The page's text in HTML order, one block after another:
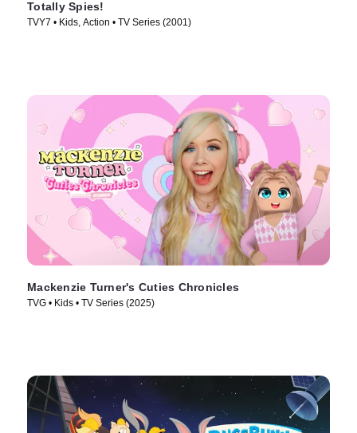
Totally Spies!
TVY7 • Kids, Action • TV Series (2001)
Mackenzie Turner's Cuties Chronicles
TVG • Kids • TV Series (2025)